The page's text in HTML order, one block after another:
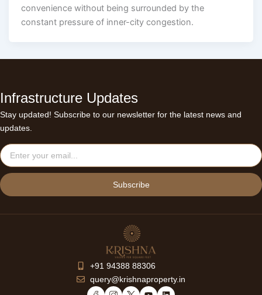
convenience without being surrounded by the
constant pressure of inner-city congestion.
Infrastructure Updates
Stay updated! Subscribe to our newsletter for the latest news and
updates.
Email
Subscribe
+91 94388 88306
query@krishnaproperty.in